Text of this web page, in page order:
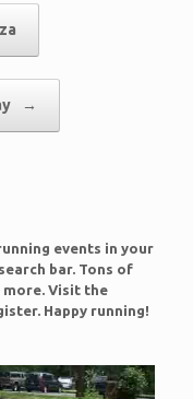
→
events in your
bar. Tons of
more. Visit the
Happy running!